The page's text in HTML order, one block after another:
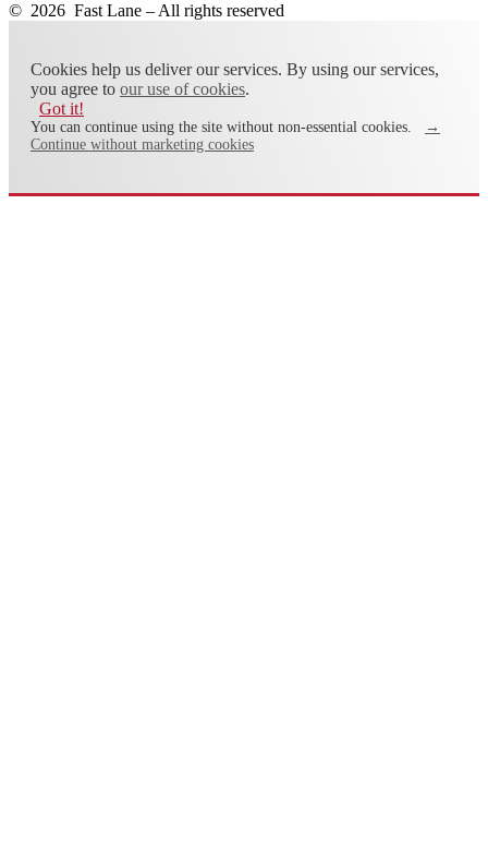
© 2026 Fast Lane – All rights reserved
Cookies help us deliver our services. By using our services,
you agree to our use of cookies.
Got it!
You can continue using the site without non-essential cookies.
→
Continue without marketing cookies